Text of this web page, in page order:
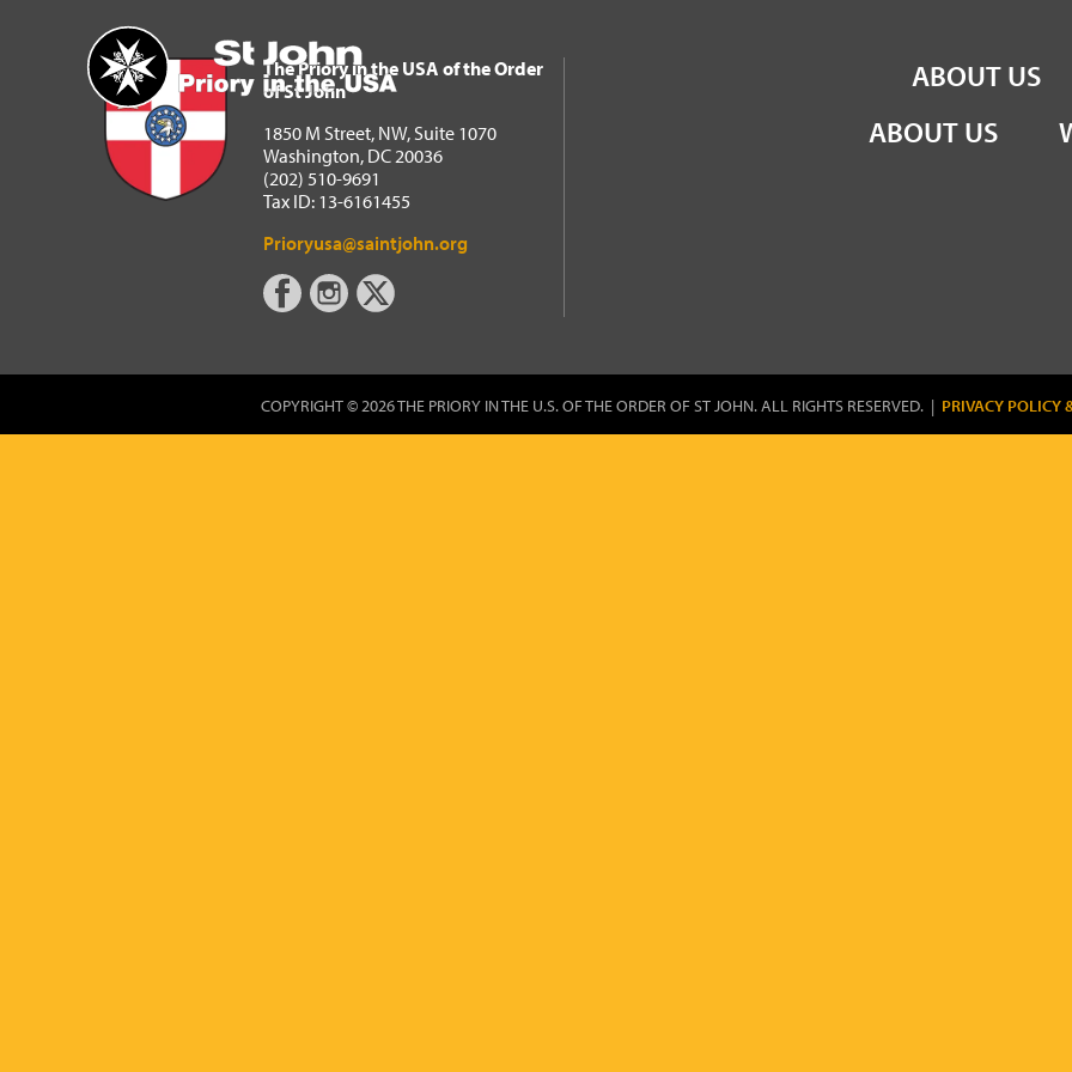
Home
The Priory in the USA of the Order of St John
ABOUT US
The Priory in the USA of the Order
of St John
1850 M Street, NW, Suite 1070
Washington, DC 20036
(202) 510-9691
Tax ID: 13-6161455
Prioryusa@saintjohn.org
ABOUT US
COPYRIGHT © 2026 THE PRIORY IN THE U.S. OF THE ORDER OF ST JOHN. ALL RIGHTS RESERVED. | PRIVACY POLICY